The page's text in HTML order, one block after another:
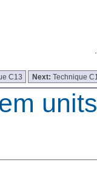
C13 Next:Technique